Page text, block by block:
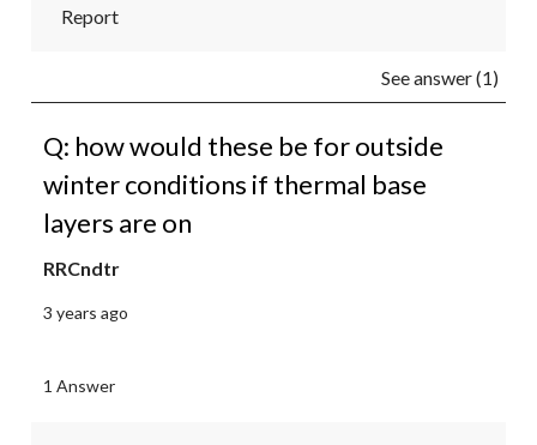
Report
See answer (1)
Q: how would these be for outside
winter conditions if thermal base
layers are on
RRCndtr
3 years ago
1 Answer